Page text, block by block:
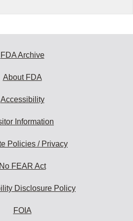
FDA Archive
About FDA
Accessibility
Information
Policies / Privacy
No FEAR Act
Disclosure Policy
FOIA